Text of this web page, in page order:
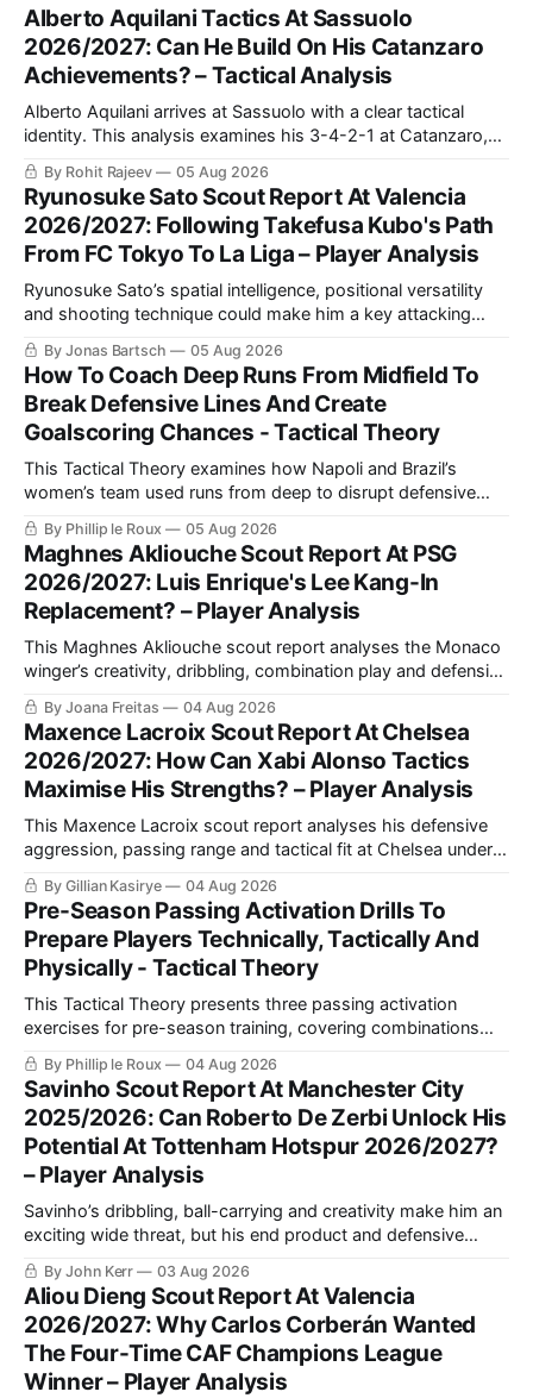
Alberto Aquilani Tactics At Sassuolo
2026/2027: Can He Build On His Catanzaro
Achievements? – Tactical Analysis
Alberto Aquilani arrives at Sassuolo with a clear tactical
identity. This analysis examines his 3-4-2-1 at Catanzaro,
including structured build-up, pressing and positional
rotations, before assessing how those principles could
translate to a 4-2-3-1 in Serie A.
By Rohit Rajeev 05 Aug 2026
Ryunosuke Sato Scout Report At Valencia
2026/2027: Following Takefusa Kubo's Path
From FC Tokyo To La Liga – Player Analysis
Ryunosuke Sato’s spatial intelligence, positional versatility
and shooting technique could make him a key attacking
asset for Valencia. This scout report analyses his style of
play and tactical fit at Mestalla.
By Jonas Bartsch 05 Aug 2026
How To Coach Deep Runs From Midfield To
Break Defensive Lines And Create
Goalscoring Chances - Tactical Theory
This Tactical Theory examines how Napoli and Brazil’s
women’s team used runs from deep to disrupt defensive
lines, create chances and maintain defensive security, before
presenting three training practices for coaching the
movement.
By Phillip le Roux 05 Aug 2026
Maghnes Akliouche Scout Report At PSG
2026/2027: Luis Enrique's Lee Kang-In
Replacement? – Player Analysis
This Maghnes Akliouche scout report analyses the Monaco
winger’s creativity, dribbling, combination play and defensive
work, while assessing how his versatility and tactical profile
could fit Luis Enrique’s PSG.
By Joana Freitas 04 Aug 2026
Maxence Lacroix Scout Report At Chelsea
2026/2027: How Can Xabi Alonso Tactics
Maximise His Strengths? – Player Analysis
This Maxence Lacroix scout report analyses his defensive
aggression, passing range and tactical fit at Chelsea under
Xabi Alonso, including why a back three could maximise his
qualities and support Moisés Caicedo and Enzo Fernández.
By Gillian Kasirye 04 Aug 2026
Pre-Season Passing Activation Drills To
Prepare Players Technically, Tactically And
Physically - Tactical Theory
This Tactical Theory presents three passing activation
exercises for pre-season training, covering combinations
with a number 10, build-up play and pressing movements to
prepare players technically, tactically, physically and
psychologically.
By Phillip le Roux 04 Aug 2026
Savinho Scout Report At Manchester City
2025/2026: Can Roberto De Zerbi Unlock His
Potential At Tottenham Hotspur 2026/2027?
– Player Analysis
Savinho’s dribbling, ball-carrying and creativity make him an
exciting wide threat, but his end product and defensive
consistency still require improvement. This analysis explains
his strongest role and how Roberto De Zerbi could use him
at Tottenham.
By John Kerr 03 Aug 2026
Aliou Dieng Scout Report At Valencia
2026/2027: Why Carlos Corberán Wanted
The Four-Time CAF Champions League
Winner – Player Analysis